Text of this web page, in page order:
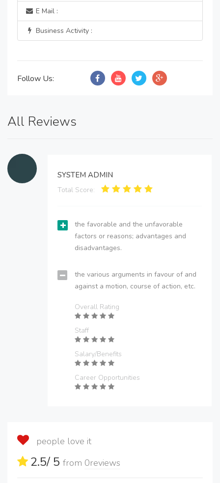
E Mail :
Business Activity :
Follow Us:
All Reviews
SYSTEM ADMIN
Total Score:
the favorable and the unfavorable
factors or reasons; advantages and
disadvantages.
the various arguments in favour of and
against a motion, course of action, etc.
Overall Rating
Staff
Salary/Benefits
Career Opportunities
people love it
2.5/ 5 from 0reviews